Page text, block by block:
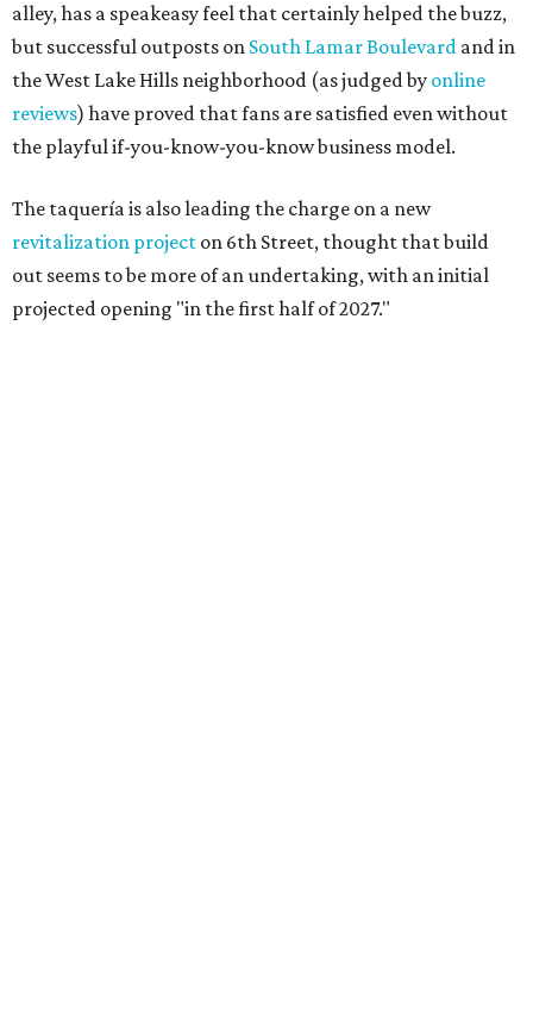
alley, has a speakeasy feel that certainly helped the buzz,
but successful outposts on South Lamar Boulevard and in
the West Lake Hills neighborhood (as judged by online
reviews) have proved that fans are satisfied even without
the playful if-you-know-you-know business model.
The taquería is also leading the charge on a new
revitalization project on 6th Street, thought that build
out seems to be more of an undertaking, with an initial
projected opening "in the first half of 2027."